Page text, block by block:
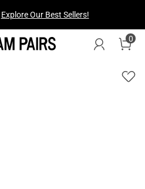
Explore Our Best Sellers!
0